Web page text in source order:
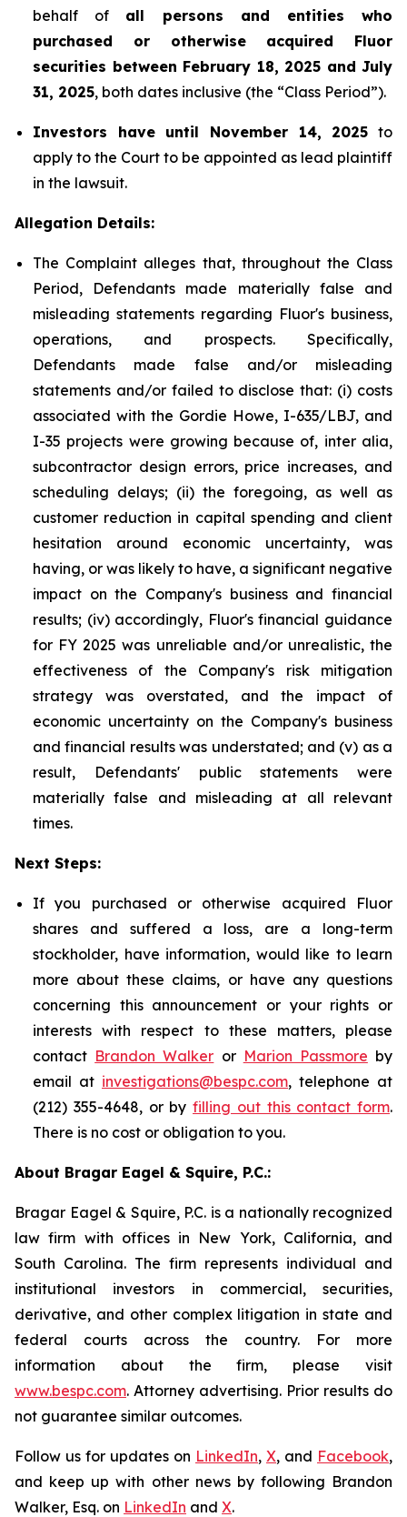
behalf of all persons and entities who
purchased or otherwise acquired Fluor
securities between February 18, 2025 and July
31, 2025, both dates inclusive (the “Class Period”).
Investors have until November 14, 2025 to
apply to the Court to be appointed as lead plaintiff
in the lawsuit.
Allegation Details:
The Complaint alleges that, throughout the Class
Period, Defendants made materially false and
misleading statements regarding Fluor's business,
operations, and prospects. Specifically,
Defendants made false and/or misleading
statements and/or failed to disclose that: (i) costs
associated with the Gordie Howe, I-635/LBJ, and
I-35 projects were growing because of, inter alia,
subcontractor design errors, price increases, and
scheduling delays; (ii) the foregoing, as well as
customer reduction in capital spending and client
hesitation around economic uncertainty, was
having, or was likely to have, a significant negative
impact on the Company's business and financial
results; (iv) accordingly, Fluor's financial guidance
for FY 2025 was unreliable and/or unrealistic, the
effectiveness of the Company's risk mitigation
strategy was overstated, and the impact of
economic uncertainty on the Company's business
and financial results was understated; and (v) as a
result, Defendants' public statements were
materially false and misleading at all relevant
times.
Next Steps:
If you purchased or otherwise acquired Fluor
shares and suffered a loss, are a long-term
stockholder, have information, would like to learn
more about these claims, or have any questions
concerning this announcement or your rights or
interests with respect to these matters, please
contact Brandon Walker or Marion Passmore by
email at investigations@bespc.com, telephone at
(212) 355-4648, or by filling out this contact form.
There is no cost or obligation to you.
About Bragar Eagel & Squire, P.C.:
Bragar Eagel & Squire, P.C. is a nationally recognized
law firm with offices in New York, California, and
South Carolina. The firm represents individual and
institutional investors in commercial, securities,
derivative, and other complex litigation in state and
federal courts across the country. For more
information about the firm, please visit
www.bespc.com. Attorney advertising. Prior results do
not guarantee similar outcomes.
Follow us for updates on LinkedIn, X, and Facebook,
and keep up with other news by following Brandon
Walker, Esq. on LinkedIn and X.